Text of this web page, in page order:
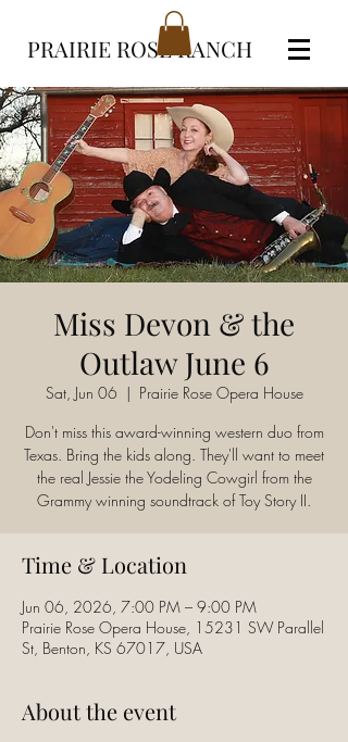
PRAIRIE ROSE RANCH
Miss Devon & the
Outlaw June 6
Sat, Jun 06
  |
Prairie Rose Opera House
Don't miss this award-winning western duo from
Texas. Bring the kids along. They'll want to meet
the real Jessie the Yodeling Cowgirl from the
Time & Location
Jun 06, 2026, 7:00 PM – 9:00 PM
Prairie Rose Opera House, 15231 SW Parallel
St, Benton, KS 67017, USA
About the event